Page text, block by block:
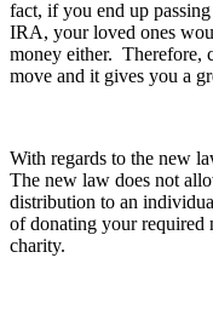
fact, if you end up
IRA, your loved ones
money either. Therefore,
move and it gives you a
With regards to the new
The new law does not
distribution to an
of donating your required
charity.